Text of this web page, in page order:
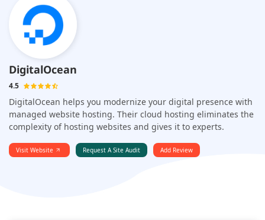
DigitalOcean
4.5
DigitalOcean helps you modernize your digital presence with
managed website hosting. Their cloud hosting eliminates the
complexity of hosting websites and gives it to experts.
Visit Website Request A Site Audit Add Review